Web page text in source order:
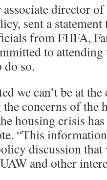
director
sent a
from FHFA,
to
do so.
we can’t be at
concerns of the
housing crisis
“This
discussion that
and other